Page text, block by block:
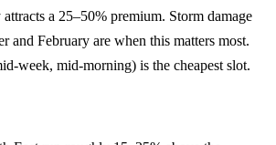
a 25–50% premium. Storm damage
and February are when this matters most.
week, mid-morning) is the cheapest slot.